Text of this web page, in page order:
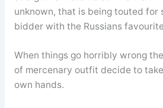
unknown, that is being touted for
bidder with the Russians
When things go horribly wrong
of mercenary outfit decide to
own hands.